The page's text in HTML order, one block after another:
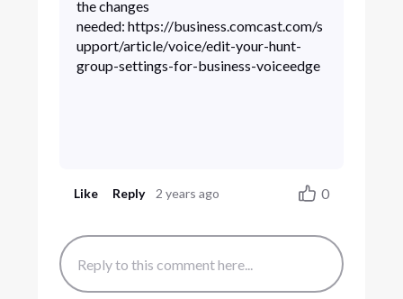
the changes
needed: https://business.comcast.com/s
upport/article/voice/edit-your-hunt-
group-settings-for-business-voiceedge
Like Reply 2 years ago 0